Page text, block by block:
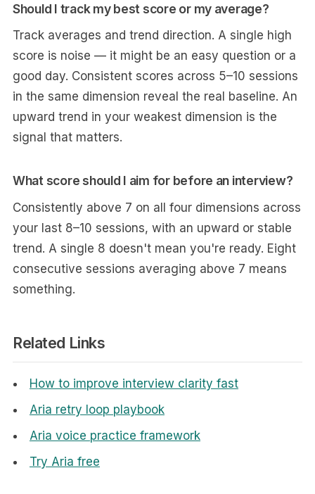
Should I track my best score or my average?
Track averages and trend direction. A single high
score is noise — it might be an easy question or a
good day. Consistent scores across 5–10 sessions
in the same dimension reveal the real baseline. An
upward trend in your weakest dimension is the
signal that matters.
What score should I aim for before an interview?
Consistently above 7 on all four dimensions across
your last 8–10 sessions, with an upward or stable
trend. A single 8 doesn't mean you're ready. Eight
consecutive sessions averaging above 7 means
something.
Related Links
How to improve interview clarity fast
Aria retry loop playbook
Aria voice practice framework
Try Aria free